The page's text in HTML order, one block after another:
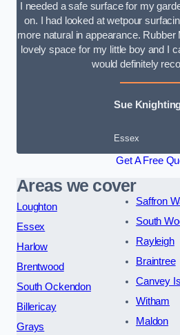
I needed a safe surface for my
on. I had looked at wetpour
more natural in appearance.
lovely space for my little boy and I
would definitely
Sue
Essex
Get A Free
Areas we cover
Loughton
Essex
Harlow
Brentwood
South Ockendon
Billericay
Grays
Saffron
South
Rayleigh
Braintree
Canvey
Witham
Maldon